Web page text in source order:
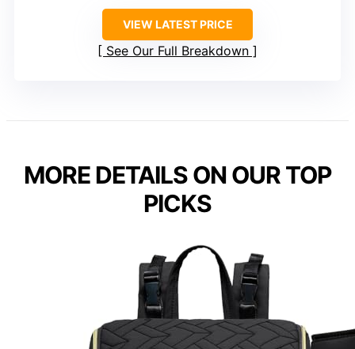
VIEW LATEST PRICE
See Our Full Breakdown
MORE DETAILS ON OUR TOP
PICKS